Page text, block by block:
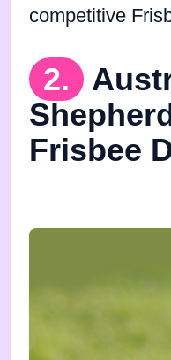
competitive
2.
Frisbee